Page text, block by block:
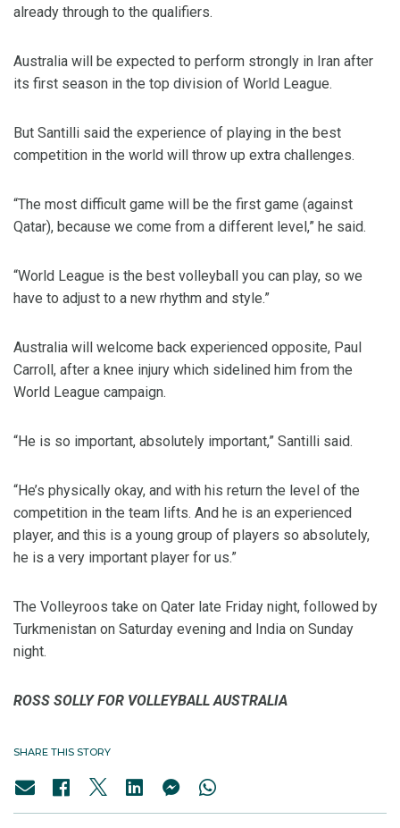
already through to the qualifiers.
Australia will be expected to perform strongly in Iran after
its first season in the top division of World League.
But Santilli said the experience of playing in the best
competition in the world will throw up extra challenges.
“The most difficult game will be the first game (against
Qatar), because we come from a different level,” he said.
“World League is the best volleyball you can play, so we
have to adjust to a new rhythm and style.”
Australia will welcome back experienced opposite, Paul
Carroll, after a knee injury which sidelined him from the
World League campaign.
“He is so important, absolutely important,” Santilli said.
“He’s physically okay, and with his return the level of the
competition in the team lifts. And he is an experienced
player, and this is a young group of players so absolutely,
he is a very important player for us.”
The Volleyroos take on Qater late Friday night, followed by
Turkmenistan on Saturday evening and India on Sunday
night.
ROSS SOLLY FOR VOLLEYBALL AUSTRALIA
SHARE THIS STORY